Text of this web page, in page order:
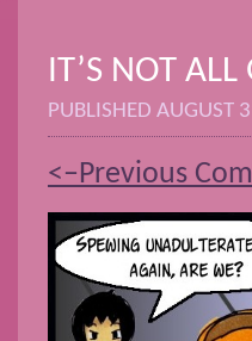
IT’S NOT ALL
PUBLISHED AUGUST
<–Previous